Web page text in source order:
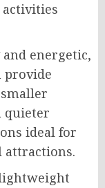
energetic,
provide
quieter
ideal for
attractions.